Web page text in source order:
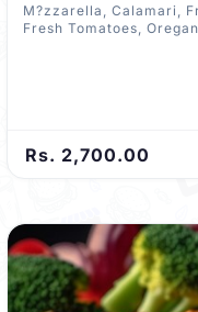
M?zzarella, Calamari,
Fresh Tomatoes,
Rs. 2,700.00